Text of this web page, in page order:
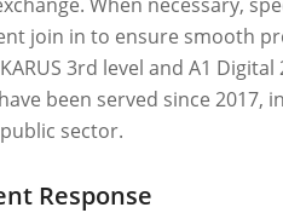
join in to ensure smooth
3rd level and A1
been served since
sector.
Response